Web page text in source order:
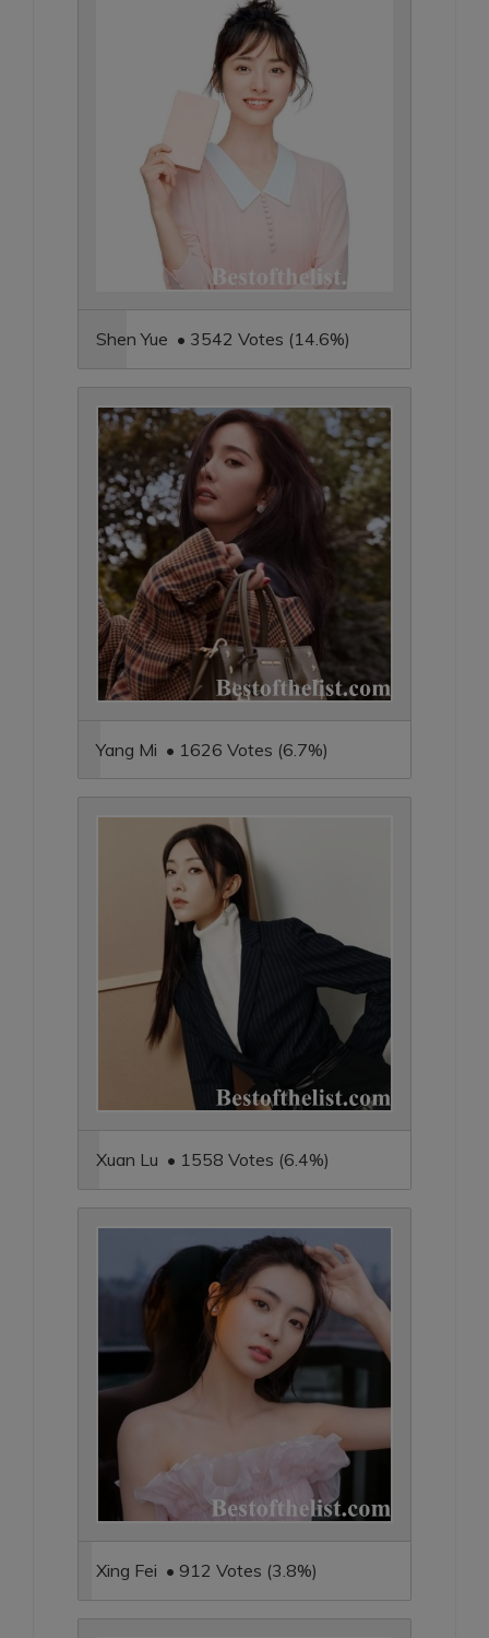
Shen Yue • 3542 Votes (14.6%)
Yang Mi • 1626 Votes (6.7%)
Xuan Lu • 1558 Votes (6.4%)
Xing Fei • 912 Votes (3.8%)